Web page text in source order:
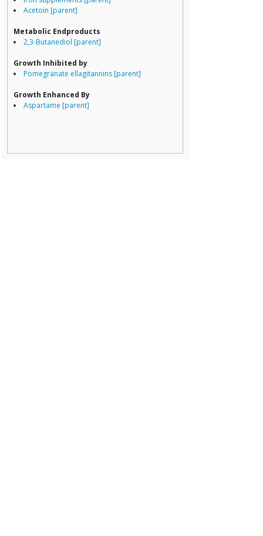
Acetoin [parent]
Metabolic Endproducts
2,3-Butanediol [parent]
Growth Inhibited by
Pomegranate ellagitannins [parent]
Growth Enhanced By
Aspartame [parent]